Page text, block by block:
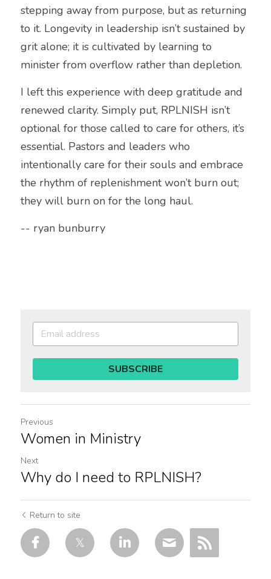
stepping away from purpose, but as returning
to it. Longevity in leadership isn’t sustained by
grit alone; it is cultivated by learning to
minister from overflow rather than depletion.
I left this experience with deep gratitude and
renewed clarity. Simply put, RPLNISH isn’t
optional for those called to care for others, it’s
essential. Pastors and leaders who
intentionally care for their souls and embrace
the rhythm of replenishment won’t burn out;
they will burn on for the long haul.
-- ryan bunburry
SUBSCRIBE
Previous
Women in Ministry
Next
Why do I need to RPLNISH?
Return to site